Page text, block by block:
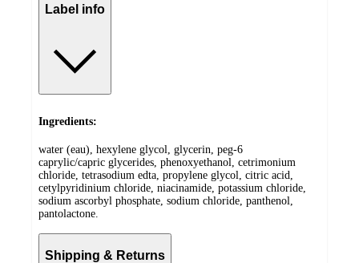
Label info
Ingredients:
water (eau), hexylene glycol, glycerin, peg-6
caprylic/capric glycerides, phenoxyethanol, cetrimonium
chloride, tetrasodium edta, propylene glycol, citric acid,
cetylpyridinium chloride, niacinamide, potassium chloride,
sodium ascorbyl phosphate, sodium chloride, panthenol,
pantolactone.
Shipping & Returns